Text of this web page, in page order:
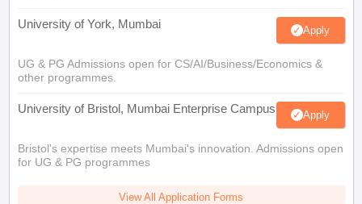
University of York, Mumbai Apply
UG & PG Admissions open for CS/AI/Business/Economics &
other programmes.
University of Bristol, Mumbai Enterprise Campus Apply
Bristol's expertise meets Mumbai's innovation. Admissions open
for UG & PG programmes
View All Application Forms